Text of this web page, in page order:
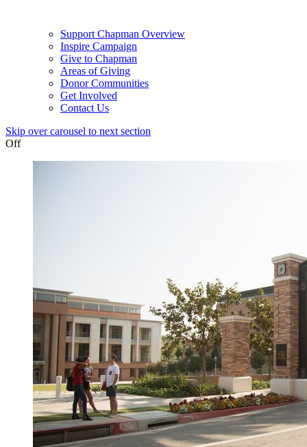
Support Chapman Overview
Inspire Campaign
Give to Chapman
Areas of Giving
Donor Communities
Get Involved
Contact Us
Skip over carousel to next section
Off